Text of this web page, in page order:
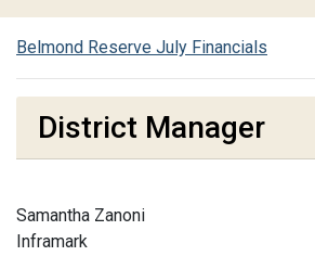
Belmond Reserve July Financials
District Manager
Samantha Zanoni
Inframark